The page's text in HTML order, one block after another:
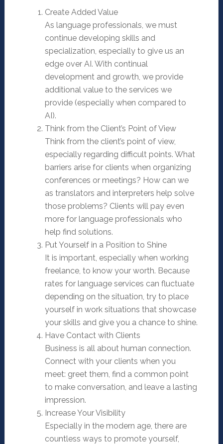
Create Added Value
As language professionals, we must
continue developing skills and
specialization, especially to give us an
edge over AI. With continual
development and growth, we provide
additional value to the services we
provide (especially when compared to
AI).
Think from the Client’s Point of View
Think from the client’s point of view,
especially regarding difficult points. What
barriers arise for clients when organizing
conferences or meetings? How can we
as translators and interpreters help solve
those problems? Clients will pay even
more for language professionals who
help find solutions.
Put Yourself in a Position to Shine
It is important, especially when working
freelance, to know your worth. Because
rates for language services can fluctuate
depending on the situation, try to place
yourself in work situations that showcase
your skills and give you a chance to shine.
Have Contact with Clients
Business is all about human connection.
Connect with your clients when you
meet: greet them, find a common point
to make conversation, and leave a lasting
impression.
Increase Your Visibility
Especially in the modern age, there are
countless ways to promote yourself,